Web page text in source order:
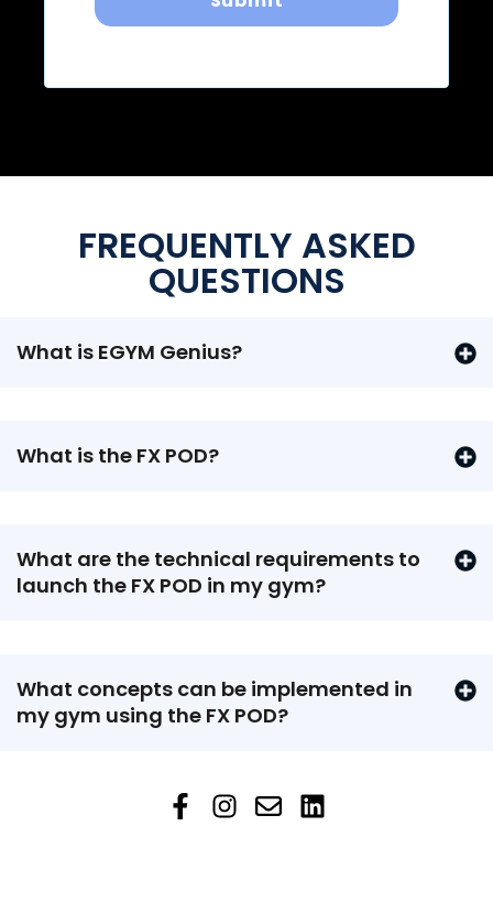
FREQUENTLY ASKED
QUESTIONS
What is EGYM Genius?
What is the FX POD?
What are the technical requirements to
launch the FX POD in my gym?
What concepts can be implemented in
my gym using the FX POD?